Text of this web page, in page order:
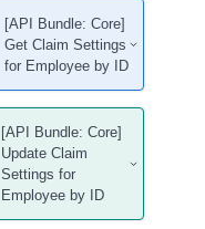
[API Bundle: Core]
Get Claim Settings
for Employee by ID
[API Bundle: Core]
Update Claim
Settings for
Employee by ID